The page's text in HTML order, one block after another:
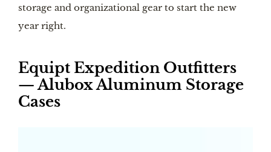
storage and organizational gear to start the new
year right.
Equipt Expedition Outfitters
— Alubox Aluminum Storage
Cases